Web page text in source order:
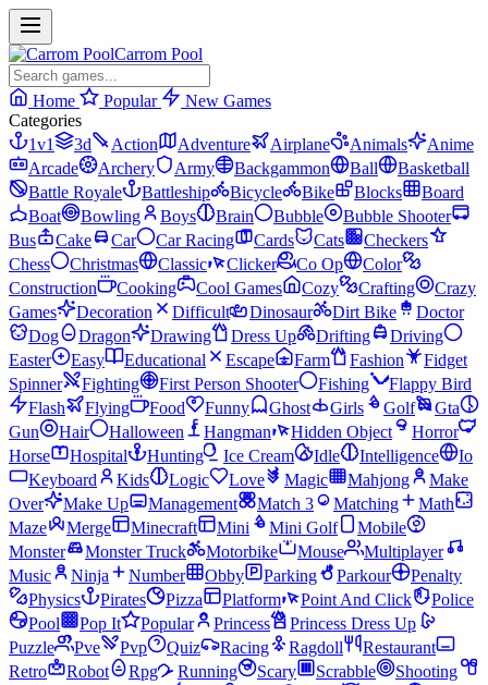
Carrom Pool
Home Popular
New Games
Categories
1v1
3d Action Adventure Airplane Animals
Anime
Arcade
Archery Army Backgammon Ball
Basketball
Battle Royale
Battleship Bicycle Bike Blocks
Board
Boat
Bowling Boys Brain Bubble
Bubble Shooter
Bus
Cake Car Car Racing Cards Cats
Checkers
Chess
Christmas Classic Clicker Co Op
Color
Construction
Cooking Cool Games Cozy Crafting
Crazy
Games
Decoration Difficult Dinosaur Dirt Bike
Doctor
Dog
Dragon Drawing Dress Up Drifting
Driving
Easter
Easy Educational Escape Farm Fashion
Fidget
Spinner
Fighting First Person Shooter Fishing
Flappy Bird
Flash
Flying Food Funny Ghost Girls Golf
Gta
Gun
Hair Halloween Hangman Hidden Object
Horror
Horse
Hospital Hunting Ice Cream Idle Intelligence
Io
Keyboard
Kids Logic Love Magic Mahjong
Make
Over
Make Up Management Match 3 Matching
Math
Maze
Merge Minecraft Mini Mini Golf
Mobile
Monster
Monster Truck Motorbike Mouse
Multiplayer
Music
Ninja Number Obby Parking Parkour
Penalty
Physics
Pirates Pizza Platform Point And Click
Police
Pool
Pop It Popular Princess
Princess Dress Up
Puzzle
Pve Pvp Quiz Racing Ragdoll
Restaurant
Retro
Robot Rpg Running Scary Scrabble
Shooting